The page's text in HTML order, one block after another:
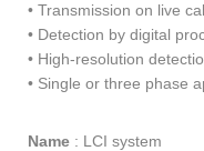
• Transmission on live
• Detection by digital
• High-resolution
• Single or three phase
Name : LCI system